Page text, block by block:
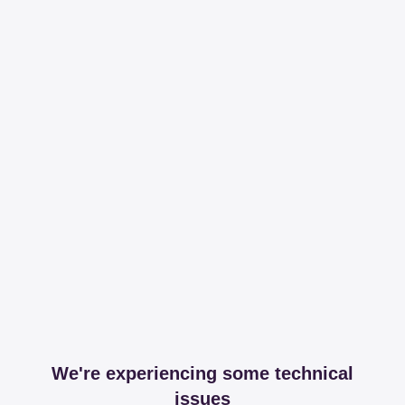
We're experiencing some technical
issues